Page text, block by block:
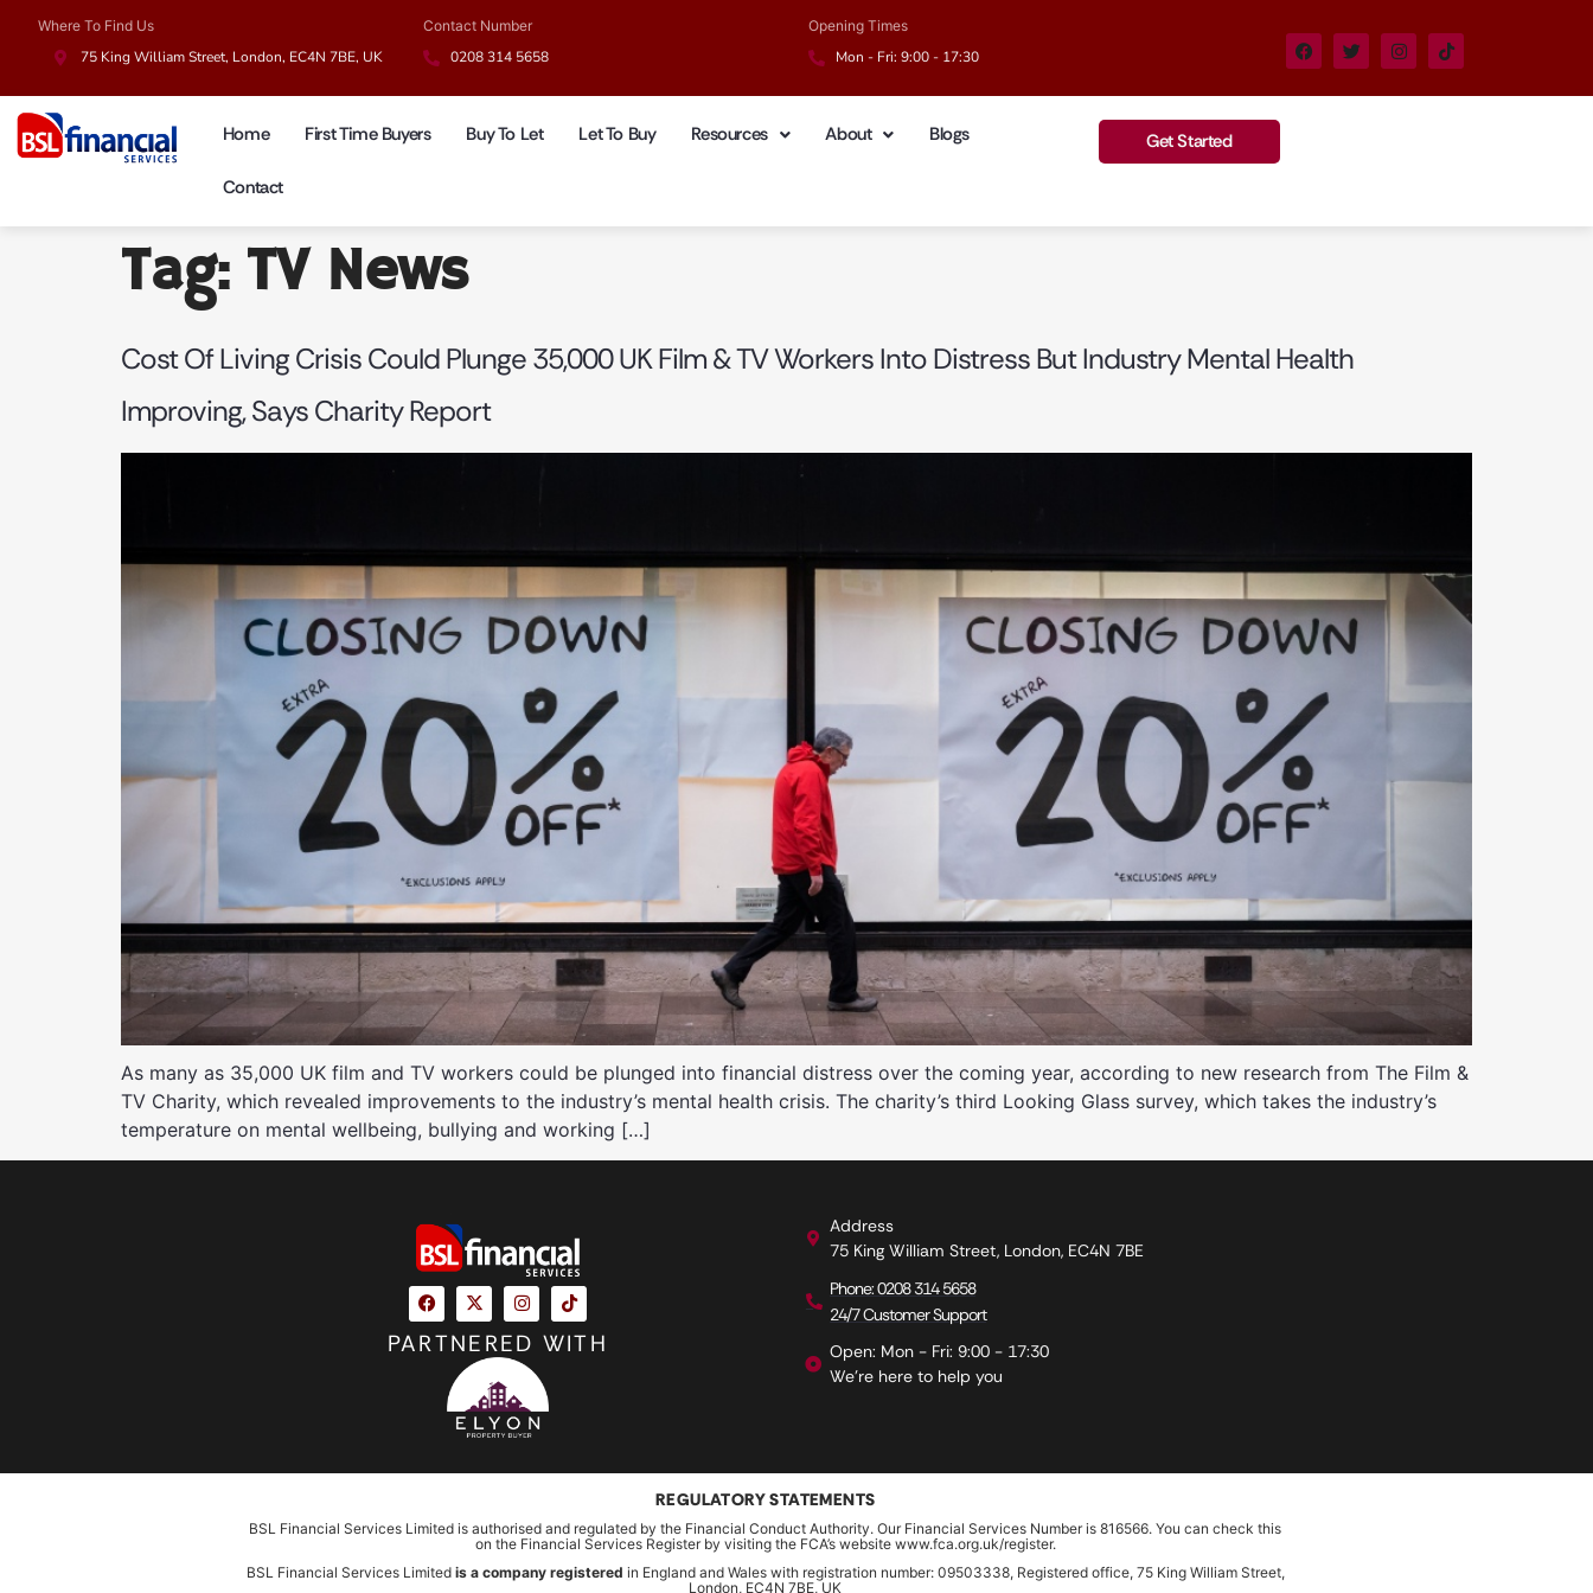
Where To Find Us
75 King William Street, London, EC4N 7BE, UK
Contact Number
0208 314 5658
Opening Times
Mon - Fri: 9:00 - 17:30
Home First Time Buyers Buy To Let Let To Buy Resources About Blogs
Contact
Get Started
Tag: TV News
Cost Of Living Crisis Could Plunge 35,000 UK Film & TV Workers Into Distress But Industry Mental Health
Improving, Says Charity Report
As many as 35,000 UK film and TV workers could be plunged into financial distress over the coming year, according to new research from The Film &
TV Charity, which revealed improvements to the industry’s mental health crisis. The charity’s third Looking Glass survey, which takes the industry’s
temperature on mental wellbeing, bullying and working […]
PARTNERED WITH
Address
75 King William Street, London, EC4N 7BE
Phone: 0208 314 5658
24/7 Customer Support
Open: Mon - Fri: 9:00 - 17:30
We're here to help you
REGULATORY STATEMENTS
BSL Financial Services Limited is authorised and regulated by the Financial Conduct Authority. Our Financial Services Number is 816566. You can check this
on the Financial Services Register by visiting the FCA’s website www.fca.org.uk/register.
BSL Financial Services Limited is a company registered in England and Wales with registration number: 09503338, Registered office, 75 King William Street,
London, EC4N 7BE, UK